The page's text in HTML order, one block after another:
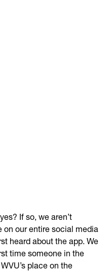
If so, we aren’t
on our entire social media
heard about the app. We
time someone in the
place on the